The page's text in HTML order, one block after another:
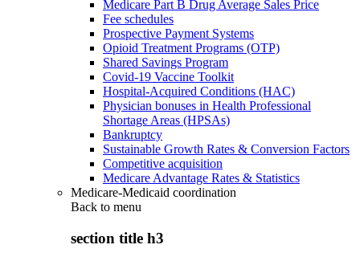
Medicare Part B Drug Average Sales Price
Fee schedules
Prospective Payment Systems
Opioid Treatment Programs (OTP)
Shared Savings Program
Covid-19 Vaccine Toolkit
Hospital-Acquired Conditions (HAC)
Physician bonuses in Health Professional
Shortage Areas (HPSAs)
Bankruptcy
Sustainable Growth Rates & Conversion Factors
Competitive acquisition
Medicare Advantage Rates & Statistics
Medicare-Medicaid coordination
Back to menu
section title h3